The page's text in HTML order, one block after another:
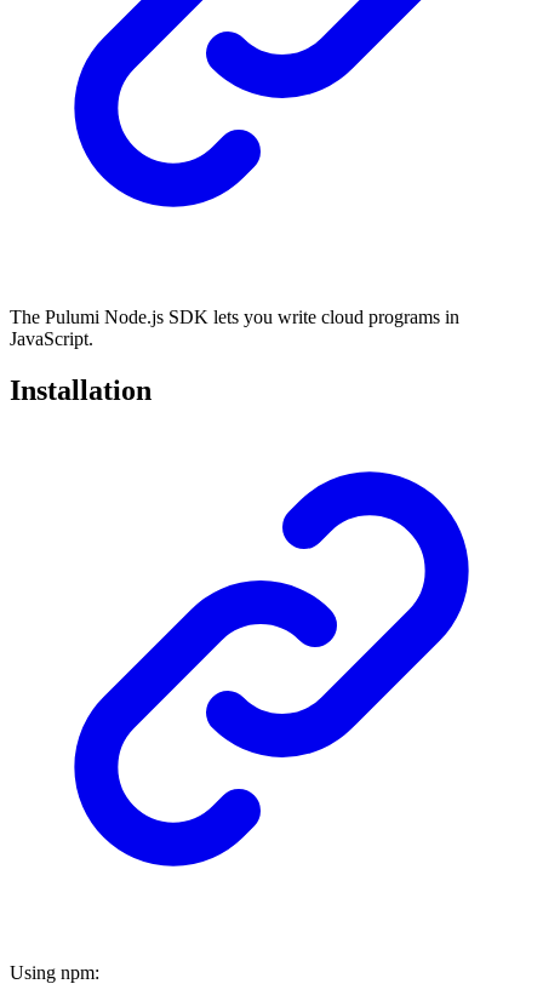
The Pulumi Node.js SDK lets you write cloud programs in
JavaScript.
Installation
Using npm: